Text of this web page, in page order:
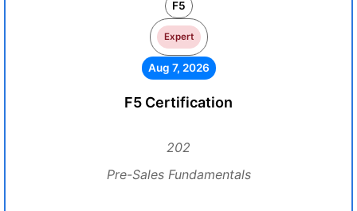
F5
Expert
Aug 7, 2026
F5 Certification
202
Pre-Sales Fundamentals